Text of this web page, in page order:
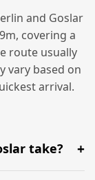
and Goslar
covering a
route usually
vary based on
arrival.
take?
2h 49m via